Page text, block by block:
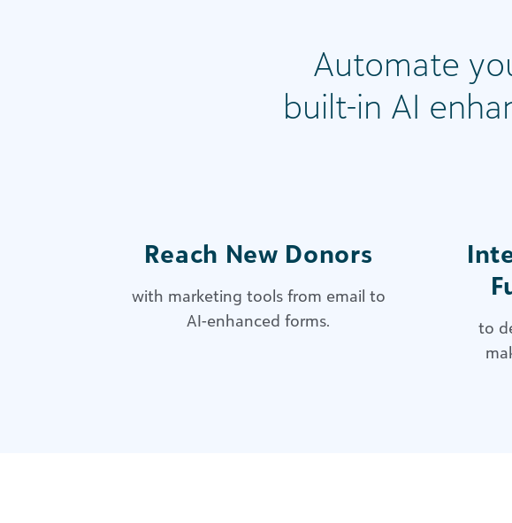
Automate
built-in AI
Reach New Donors
with marketing tools from email to
AI-enhanced forms.
to